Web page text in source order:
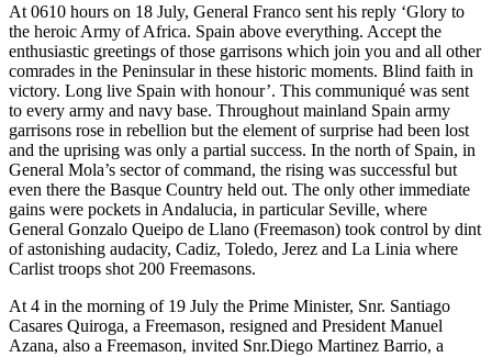
At 0610 hours on 18 July, General Franco sent his reply ‘Glory to
the heroic Army of Africa. Spain above everything. Accept the
enthusiastic greetings of those garrisons which join you and all other
comrades in the Peninsular in these historic moments. Blind faith in
victory. Long live Spain with honour’. This communiqué was sent
to every army and navy base. Throughout mainland Spain army
garrisons rose in rebellion but the element of surprise had been lost
and the uprising was only a partial success. In the north of Spain, in
General Mola’s sector of command, the rising was successful but
even there the Basque Country held out. The only other immediate
gains were pockets in Andalucia, in particular Seville, where
General Gonzalo Queipo de Llano (Freemason) took control by dint
of astonishing audacity, Cadiz, Toledo, Jerez and La Linia where
Carlist troops shot 200 Freemasons.
At 4 in the morning of 19 July the Prime Minister, Snr. Santiago
Casares Quiroga, a Freemason, resigned and President Manuel
Azana, also a Freemason, invited Snr.Diego Martinez Barrio, a